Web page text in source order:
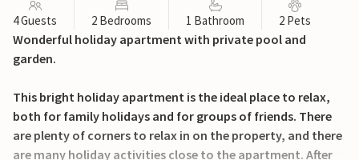
4 Guests 2 Bedrooms 1 Bathroom 2 Pets
Wonderful holiday apartment with private pool and
garden.
This bright holiday apartment is the ideal place to relax,
both for family holidays and for groups of friends. There
are plenty of corners to relax in on the property, and there
are many holiday activities close to the apartment. After